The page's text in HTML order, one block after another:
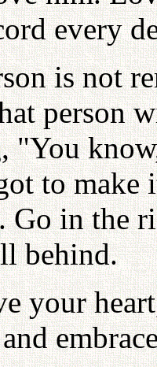
every
is not
person
"You
to make
Go in the
behind.
your